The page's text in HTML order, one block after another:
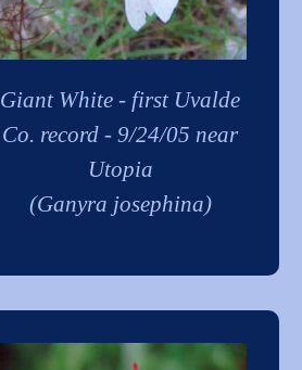
Giant White - first Uvalde
Co. record - 9/24/05 near
Utopia
(Ganyra josephina)